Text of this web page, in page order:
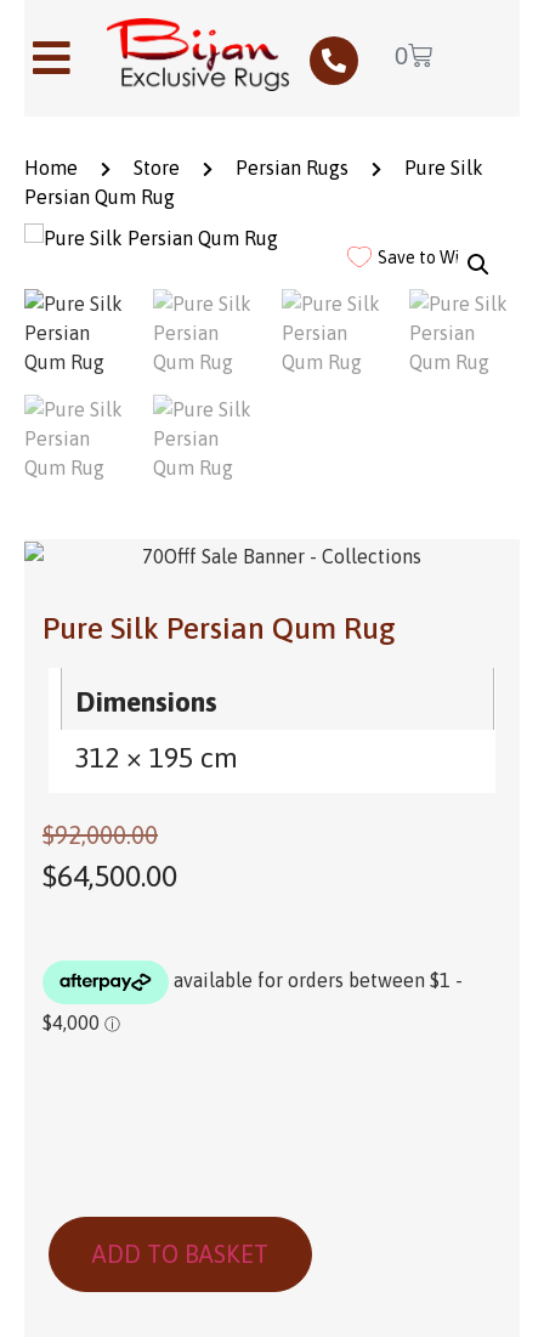
0
Home Store Persian Rugs
Pure Silk
Persian Qum Rug
Save to Wishlist
Pure Silk Persian Qum Rug
Dimensions
312 × 195 cm
$92,000.00
$64,500.00
ADD TO BASKET